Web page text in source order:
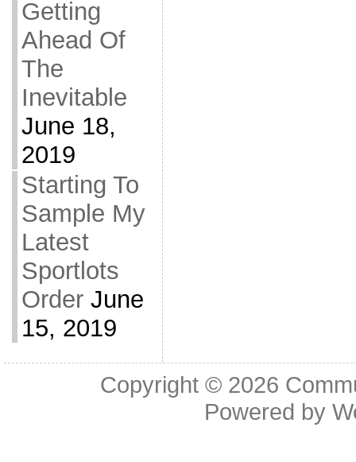
Getting
Ahead Of
The
Inevitable
June 18,
2019
Starting To
Sample My
Latest
Sportlots
Order June
15, 2019
Copyright © 2026
Powered by